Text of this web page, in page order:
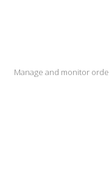
Manage and monitor